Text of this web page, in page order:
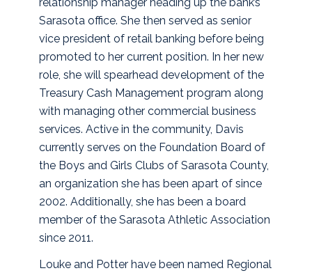
Sarasota office. She then served as senior
vice president of retail banking before being
promoted to her current position. In her new
role, she will spearhead development of the
Treasury Cash Management program along
with managing other commercial business
services. Active in the community, Davis
currently serves on the Foundation Board of
the Boys and Girls Clubs of Sarasota County,
an organization she has been apart of since
2002. Additionally, she has been a board
member of the Sarasota Athletic Association
since 2011.
Louke and Potter have been named Regional